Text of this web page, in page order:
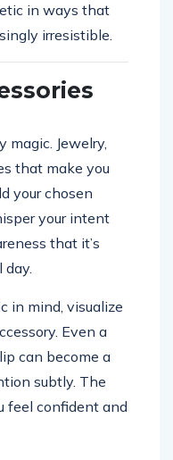
in ways that
irresistible.
magic. Jewelry,
that make you
your chosen
your intent
that it’s
day.
in mind, visualize
Even a
can become a
subtly. The
feel confident and